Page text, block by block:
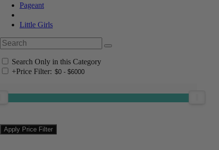
Pageant
Little Girls
Search Only in this Category
+Price Filter: